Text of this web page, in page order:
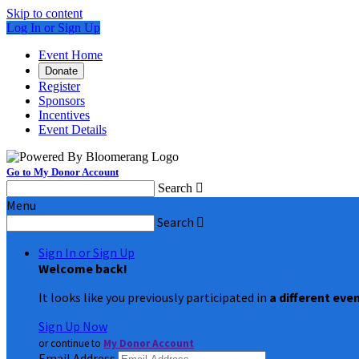
Skip to content
Log In or Sign Up
Event Home
Donate
Register
Sponsors
Incentives
Event Details
Go to My Donor Account
Search 
Menu
Search 
Sign In or Sign Up
Welcome back!
It looks like you previously participated in a different
Sign Up Now
or continue to My Donor Account